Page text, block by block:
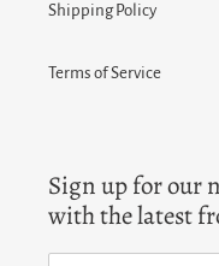
Shipping Policy
Terms of Service
Sign up for our
with the latest